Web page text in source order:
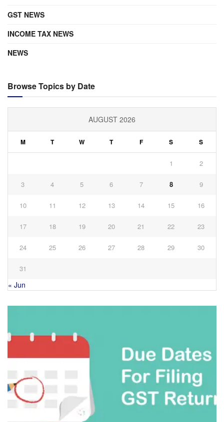
GST NEWS
INCOME TAX NEWS
NEWS
Browse Topics by Date
AUGUST 2026
M T W T F S S
1 2
3 4 5 6 7 8 9
10 11 12 13 14 15 16
17 18 19 20 21 22 23
24 25 26 27 28 29 30
31
« Jun